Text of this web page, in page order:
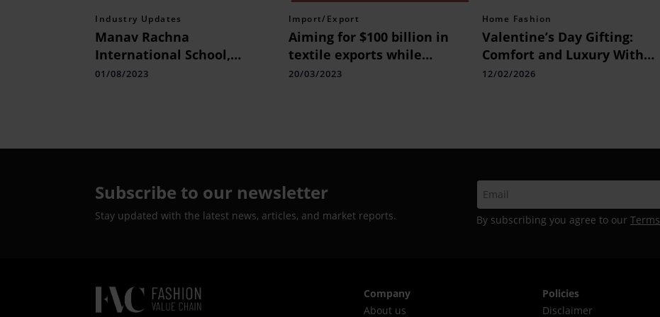
Industry Updates
Manav Rachna
International School,
Charmwood Students Ace
01/08/2023
Import/Export
Aiming for $100 billion in
textile exports while
breaking down barriers
20/03/2023
Home Fashion
Valentine’s Day Gifting:
Comfort and Luxury With
Bedding by D’Decor
12/02/2026
Subscribe to our newsletter
Stay updated with the latest news, articles, and market reports. By subscribing you agree to our Terms
Company
About us
Policies
Disclaimer